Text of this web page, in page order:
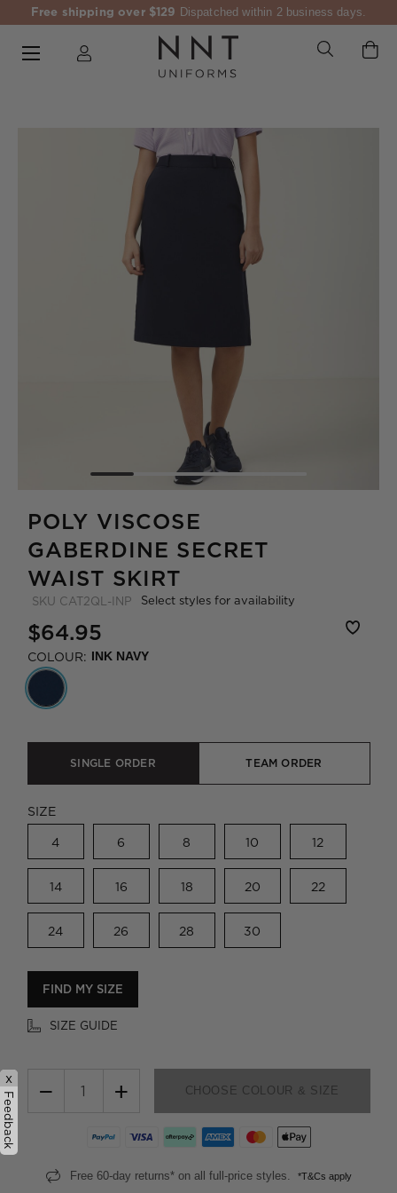
Free shipping over $129 Dispatched within 2 business days.
POLY VISCOSE
GABERDINE SECRET
WAIST SKIRT
SKU CAT2QL-INP Select styles for availability
$64.95
COLOUR: INK NAVY
SINGLE ORDER TEAM ORDER
SIZE
4 6 8 10 12
14 16 18 20 22
24 26 28 30
FIND MY SIZE
SIZE GUIDE
− + CHOOSE COLOUR & SIZE
Free 60-day returns* on all full-price styles. *T&Cs apply
x
Feedback